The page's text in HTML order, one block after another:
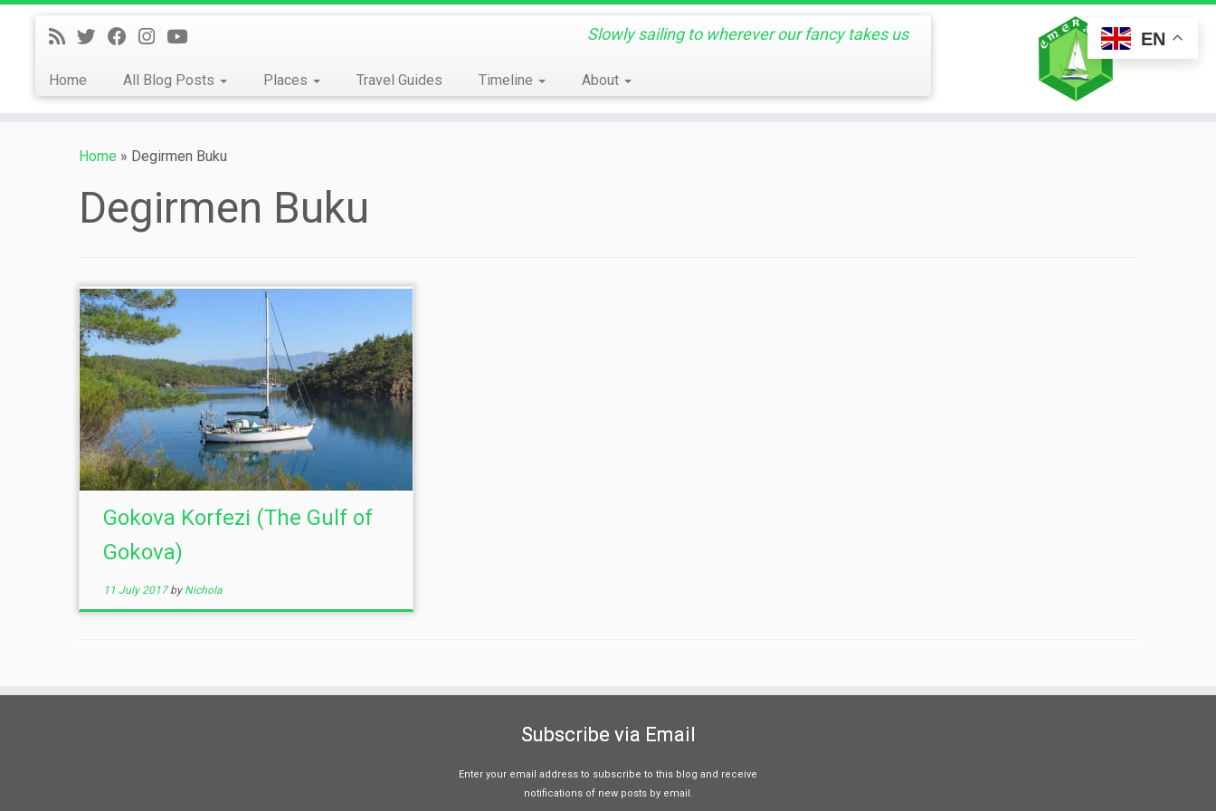
Skip
Slowly sailing to wherever our fancy takes us
Home All Blog Posts Places Travel Guides Timeline About
Home » Degirmen Buku
Degirmen Buku
Gokova Korfezi (The Gulf of
Gokova)
11 July 2017 by Nichola
Subscribe via Email
Enter your email address to subscribe to this blog and receive
notifications of new posts by email.
EN